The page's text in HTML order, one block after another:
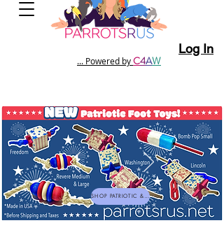
... Powered byC4AW
Log In
SHOP PATRIOTIC & NEW TOYS